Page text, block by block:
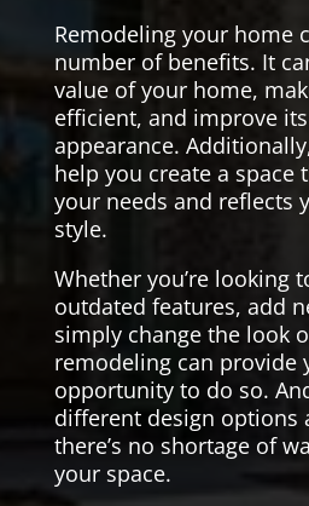
Remodeling your home
number of benefits. It
value of your home,
efficient, and improve
appearance.
help you create a space
your needs and reflects
style.
Whether you’re looking
outdated features, add
simply change the look
remodeling can provide
opportunity to do so.
different design options
there’s no shortage of
your space.